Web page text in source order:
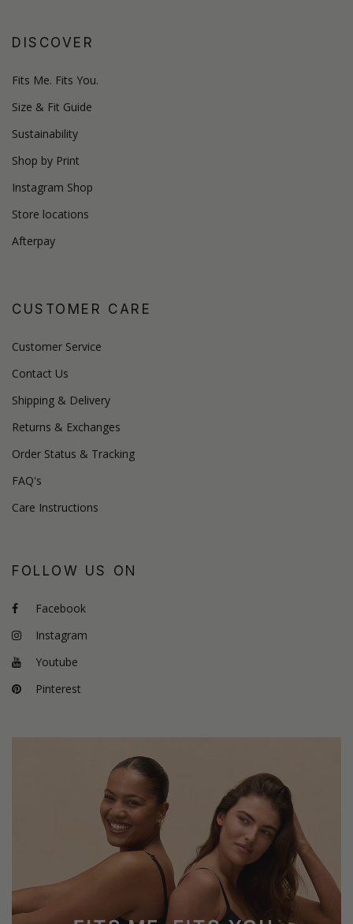
DISCOVER
Fits Me. Fits You.
Size & Fit Guide
Sustainability
Shop by Print
Instagram Shop
Store locations
Afterpay
CUSTOMER CARE
Customer Service
Contact Us
Shipping & Delivery
Returns & Exchanges
Order Status & Tracking
FAQ's
Care Instructions
FOLLOW US ON
Facebook
Instagram
Youtube
Pinterest